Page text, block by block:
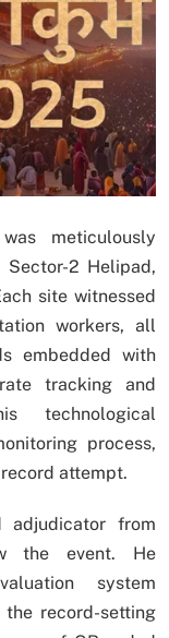
meticulously
2 Helipad,
site witnessed
workers, all
embedded with
tracking and
technological
process,
attempt.
adjudicator from
the event. He
system
record-setting